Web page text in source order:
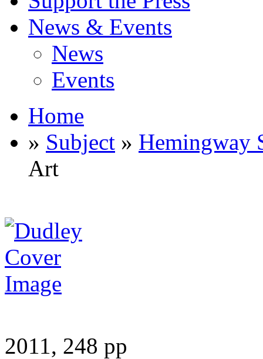
News & Events
News
Events
Home
» Subject » Hemingway
Art
2011, 248 pp